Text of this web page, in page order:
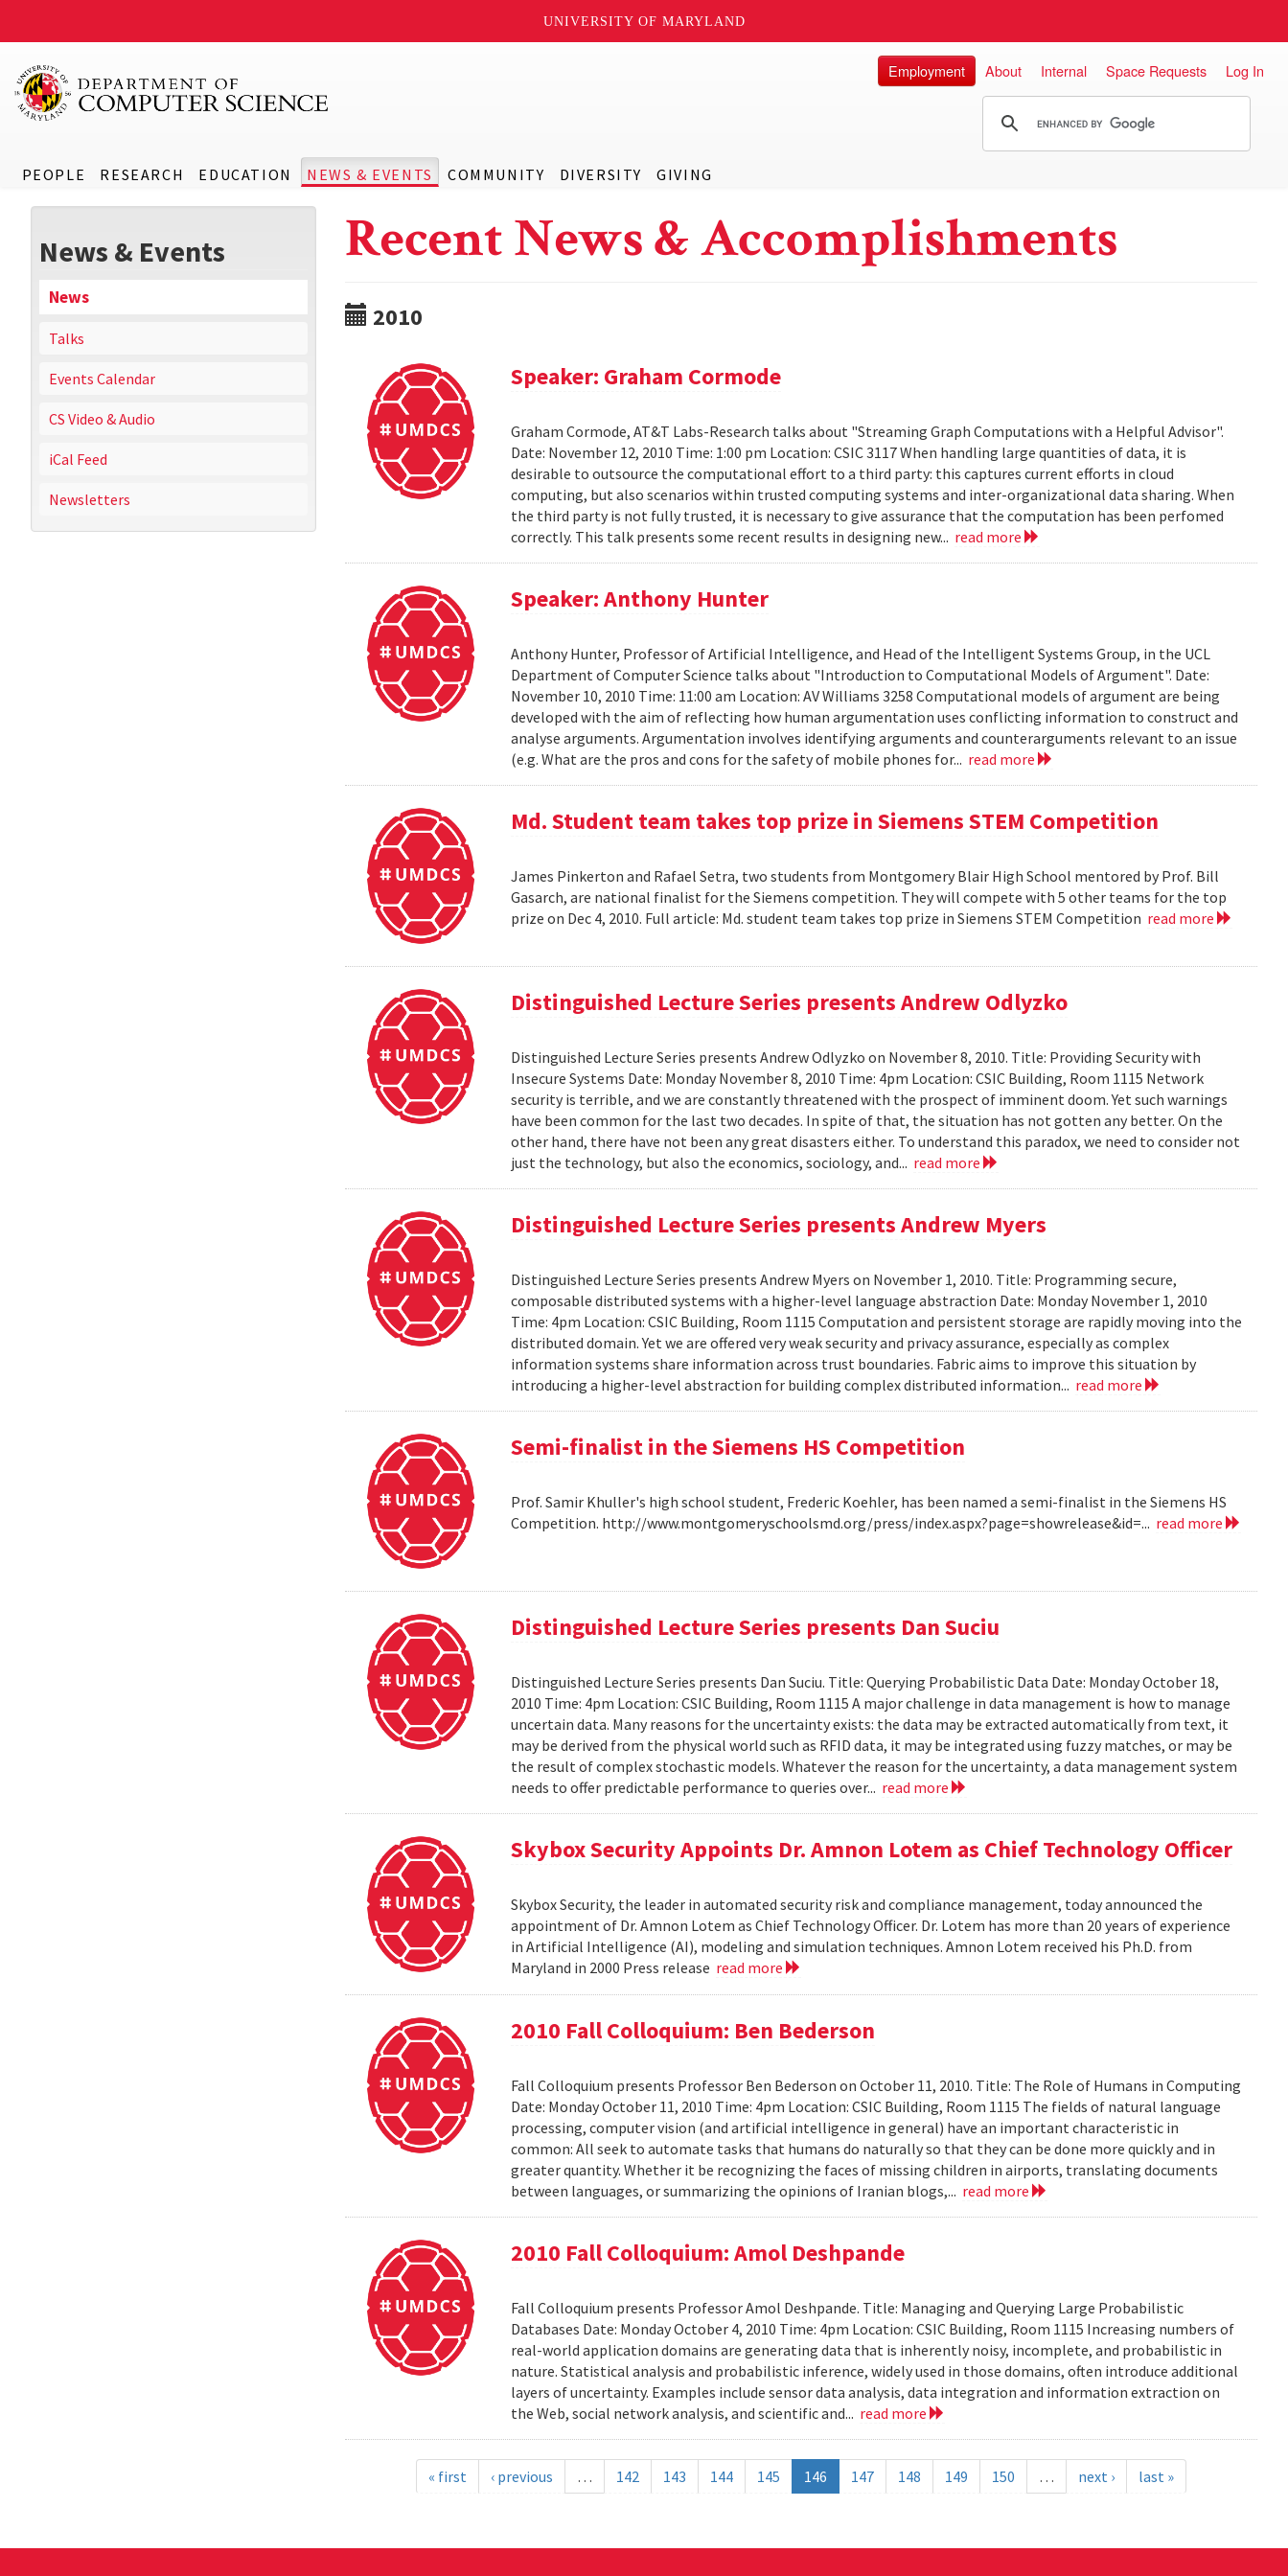
UNIVERSITY OF MARYLAND
PEOPLE RESEARCH EDUCATION NEWS & EVENTS COMMUNITY DIVERSITY GIVING
Employment About Internal Space Requests Log In
News & Events
News
Talks
Events Calendar
CS Video & Audio
iCal Feed
Newsletters
Recent News & Accomplishments
2010
Speaker: Graham Cormode
Graham Cormode, AT&T Labs-Research talks about "Streaming Graph Computations with a Helpful Advisor".
Date: November 12, 2010 Time: 1:00 pm Location: CSIC 3117 When handling large quantities of data, it is
desirable to outsource the computational effort to a third party: this captures current efforts in cloud
computing, but also scenarios within trusted computing systems and inter-organizational data sharing. When
the third party is not fully trusted, it is necessary to give assurance that the computation has been perfomed
correctly. This talk presents some recent results in designing new... read more
Speaker: Anthony Hunter
Anthony Hunter, Professor of Artificial Intelligence, and Head of the Intelligent Systems Group, in the UCL
Department of Computer Science talks about "Introduction to Computational Models of Argument". Date:
November 10, 2010 Time: 11:00 am Location: AV Williams 3258 Computational models of argument are being
developed with the aim of reflecting how human argumentation uses conflicting information to construct and
analyse arguments. Argumentation involves identifying arguments and counterarguments relevant to an issue
(e.g. What are the pros and cons for the safety of mobile phones for... read more
Md. Student team takes top prize in Siemens STEM Competition
James Pinkerton and Rafael Setra, two students from Montgomery Blair High School mentored by Prof. Bill
Gasarch, are national finalist for the Siemens competition. They will compete with 5 other teams for the top
prize on Dec 4, 2010. Full article: Md. student team takes top prize in Siemens STEM Competition read more
Distinguished Lecture Series presents Andrew Odlyzko
Distinguished Lecture Series presents Andrew Odlyzko on November 8, 2010. Title: Providing Security with
Insecure Systems Date: Monday November 8, 2010 Time: 4pm Location: CSIC Building, Room 1115 Network
security is terrible, and we are constantly threatened with the prospect of imminent doom. Yet such warnings
have been common for the last two decades. In spite of that, the situation has not gotten any better. On the
other hand, there have not been any great disasters either. To understand this paradox, we need to consider not
just the technology, but also the economics, sociology, and... read more
Distinguished Lecture Series presents Andrew Myers
Distinguished Lecture Series presents Andrew Myers on November 1, 2010. Title: Programming secure,
composable distributed systems with a higher-level language abstraction Date: Monday November 1, 2010
Time: 4pm Location: CSIC Building, Room 1115 Computation and persistent storage are rapidly moving into the
distributed domain. Yet we are offered very weak security and privacy assurance, especially as complex
information systems share information across trust boundaries. Fabric aims to improve this situation by
introducing a higher-level abstraction for building complex distributed information... read more
Semi-finalist in the Siemens HS Competition
Prof. Samir Khuller's high school student, Frederic Koehler, has been named a semi-finalist in the Siemens HS
Competition. http://www.montgomeryschoolsmd.org/press/index.aspx?page=showrelease&id=... read more
Distinguished Lecture Series presents Dan Suciu
Distinguished Lecture Series presents Dan Suciu. Title: Querying Probabilistic Data Date: Monday October 18,
2010 Time: 4pm Location: CSIC Building, Room 1115 A major challenge in data management is how to manage
uncertain data. Many reasons for the uncertainty exists: the data may be extracted automatically from text, it
may be derived from the physical world such as RFID data, it may be integrated using fuzzy matches, or may be
the result of complex stochastic models. Whatever the reason for the uncertainty, a data management system
needs to offer predictable performance to queries over... read more
Skybox Security Appoints Dr. Amnon Lotem as Chief Technology Officer
Skybox Security, the leader in automated security risk and compliance management, today announced the
appointment of Dr. Amnon Lotem as Chief Technology Officer. Dr. Lotem has more than 20 years of experience
in Artificial Intelligence (AI), modeling and simulation techniques. Amnon Lotem received his Ph.D. from
Maryland in 2000 Press release read more
2010 Fall Colloquium: Ben Bederson
Fall Colloquium presents Professor Ben Bederson on October 11, 2010. Title: The Role of Humans in Computing
Date: Monday October 11, 2010 Time: 4pm Location: CSIC Building, Room 1115 The fields of natural language
processing, computer vision (and artificial intelligence in general) have an important characteristic in
common: All seek to automate tasks that humans do naturally so that they can be done more quickly and in
greater quantity. Whether it be recognizing the faces of missing children in airports, translating documents
between languages, or summarizing the opinions of Iranian blogs,... read more
2010 Fall Colloquium: Amol Deshpande
Fall Colloquium presents Professor Amol Deshpande. Title: Managing and Querying Large Probabilistic
Databases Date: Monday October 4, 2010 Time: 4pm Location: CSIC Building, Room 1115 Increasing numbers of
real-world application domains are generating data that is inherently noisy, incomplete, and probabilistic in
nature. Statistical analysis and probabilistic inference, widely used in those domains, often introduce additional
layers of uncertainty. Examples include sensor data analysis, data integration and information extraction on
the Web, social network analysis, and scientific and... read more
« first ‹ previous … 142 143 144 145 146 147 148 149 150 … next › last »